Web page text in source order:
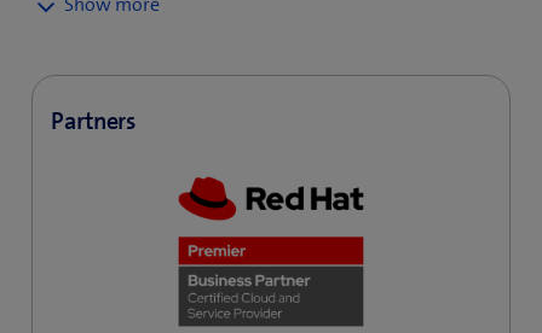
With Swisscom Cloud Native, you can operate
multicloud environment of your choice. This gives you
customers’ needs or drive forward innovation.
Cloud Native is a driver for innovation and new
business models: the CI/CD pipeline brings new
services and applications quickly and automatically to
customers, significantly reducing rollout time. Fast
track your innovations!
Partners